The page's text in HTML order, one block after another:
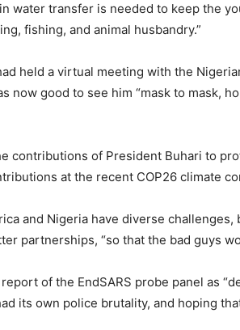
water transfer is needed to keep the
fishing, and animal husbandry.”
held a virtual meeting with the
now good to see him “mask to mask,
contributions of President Buhari to
at the recent COP26 climate
and Nigeria have diverse
partnerships, “so that the bad guys
of the EndSARS probe panel as
its own police brutality, and hoping